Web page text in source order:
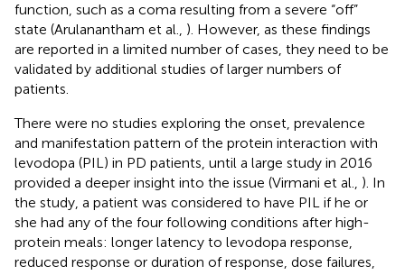
function, such as a coma resulting from a severe “off”
state (Arulanantham et al., ). However, as these findings
are reported in a limited number of cases, they need to be
validated by additional studies of larger numbers of
patients.
There were no studies exploring the onset, prevalence
and manifestation pattern of the protein interaction with
levodopa (PIL) in PD patients, until a large study in 2016
provided a deeper insight into the issue (Virmani et al., ). In
the study, a patient was considered to have PIL if he or
she had any of the four following conditions after high-
protein meals: longer latency to levodopa response,
reduced response or duration of response, dose failures,